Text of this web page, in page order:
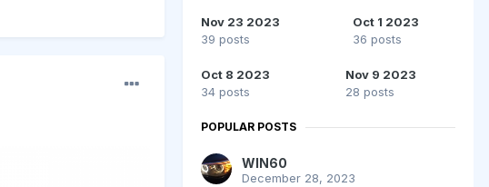
Nov 23 2023
39 posts
Oct 1 2023
36 posts
Oct 8 2023
34 posts
Nov 9 2023
28 posts
POPULAR POSTS
WIN60
December 28, 2023